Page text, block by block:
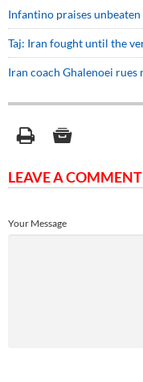
Infantino praises
Taj: Iran fought until the
Iran coach Ghalenoei rues
LEAVE A COMMENT
Your Message